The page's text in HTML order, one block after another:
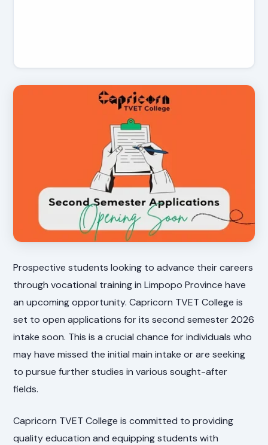
Prospective students looking to advance their careers
through vocational training in Limpopo Province have
an upcoming opportunity. Capricorn TVET College is
set to open applications for its second semester 2026
intake soon. This is a crucial chance for individuals who
may have missed the initial main intake or are seeking
to pursue further studies in various sought-after
fields.
Capricorn TVET College is committed to providing
quality education and equipping students with